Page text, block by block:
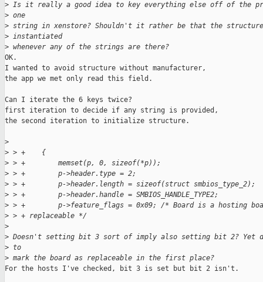
> Is it really a good idea to key everything else off of the
> one
> string in xenstore? Shouldn't it rather be that the
> instantiated
> whenever any of the strings are there?
OK.
I wanted to avoid structure without manufacturer,
the app we met only read this field.
Can I iterate the 6 keys twice?
first iteration to decide if any string is provided,
the second iteration to initialize structure.
>
> > +    {
> > +        memset(p, 0, sizeof(*p));
> > +        p->header.type = 2;
> > +        p->header.length = sizeof(struct smbios_type_2);
> > +        p->header.handle = SMBIOS_HANDLE_TYPE2;
> > +        p->feature_flags = 0x09; /* Board is a hosting
> > + replaceable */
>
> Doesn't setting bit 3 sort of imply also setting bit 2? Yet
> to
> mark the board as replaceable in the first place?
For the hosts I've checked, bit 3 is set but bit 2 isn't.